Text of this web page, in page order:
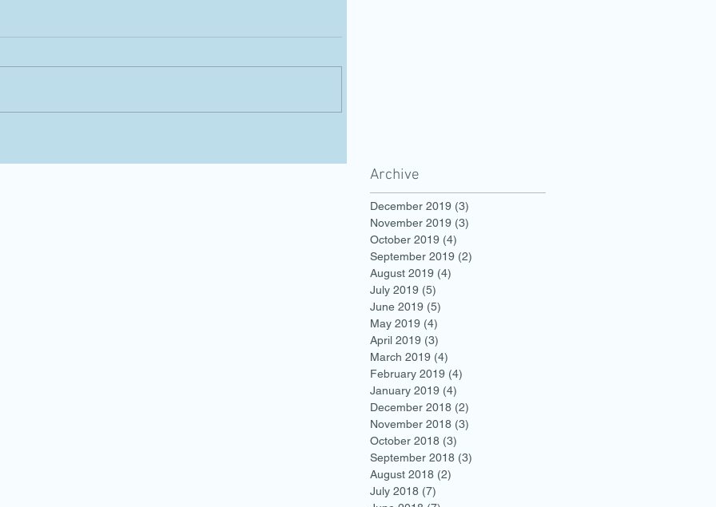
Archive
December 2019 (3)
November 2019 (3)
October 2019 (4)
September 2019 (2)
August 2019 (4)
July 2019 (5)
June 2019 (5)
May 2019 (4)
April 2019 (3)
March 2019 (4)
February 2019 (4)
January 2019 (4)
December 2018 (2)
November 2018 (3)
October 2018 (3)
September 2018 (3)
August 2018 (2)
July 2018 (7)